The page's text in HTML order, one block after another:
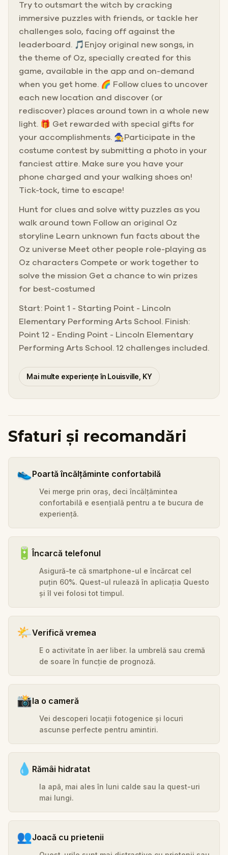
Try to outsmart the witch by cracking
immersive puzzles with friends, or tackle her
challenges solo, facing off against the
leaderboard. 🎵Enjoy original new songs, in
the theme of Oz, specially created for this
game, available in the app and on-demand
when you get home. 🌈 Follow clues to uncover
each new location and discover (or
rediscover) places around town in a whole new
light. 🎁 Get rewarded with special gifts for
your accomplishments. 🧙Participate in the
costume contest by submitting a photo in your
fanciest attire. Make sure you have your
phone charged and your walking shoes on!
Tick-tock, time to escape!
Hunt for clues and solve witty puzzles as you
walk around town Follow an original Oz
storyline Learn unknown fun facts about the
Oz universe Meet other people role-playing as
Oz characters Compete or work together to
solve the mission Get a chance to win prizes
for best-costumed
Start: Point 1 - Starting Point - Lincoln
Elementary Performing Arts School. Finish:
Point 12 - Ending Point - Lincoln Elementary
Performing Arts School. 12 challenges included.
Mai multe experiențe în Louisville, KY
Sfaturi și recomandări
👟Poartă încălțăminte confortabilă
Vei merge prin oraș, deci încălțămintea
confortabilă e esențială pentru a te bucura de
experiență.
🔋Încarcă telefonul
Asigură-te că smartphone-ul e încărcat cel
puțin 60%. Quest-ul rulează în aplicația Questo
și îl vei folosi tot timpul.
🌤️Verifică vremea
E o activitate în aer liber. Ia umbrelă sau cremă
de soare în funcție de prognoză.
📸Ia o cameră
Vei descoperi locații fotogenice și locuri
ascunse perfecte pentru amintiri.
💧 Rămâi hidratat
Ia apă, mai ales în luni calde sau la quest-uri
mai lungi.
👥Joacă cu prietenii